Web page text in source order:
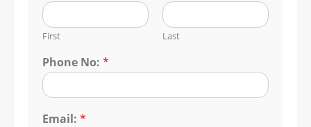
First Last
Phone No: *
Email: *